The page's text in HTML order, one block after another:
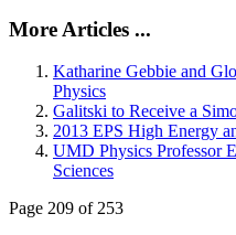
More Articles ...
Katharine Gebbie and
Physics
Galitski to Receive a
2013 EPS High Energy
UMD Physics Professor
Sciences
Page 209 of 253